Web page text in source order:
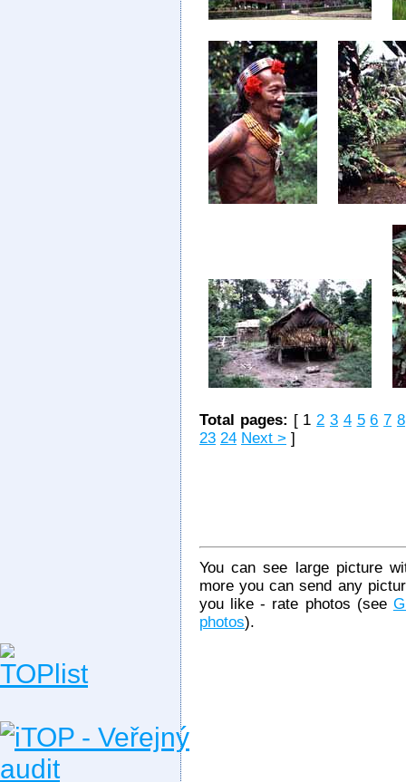
Total pages: [ 1 2 3 4 5 6 7 8
23 24 Next > ]
You can see large picture
more you can send any
you like - rate photos (see
photos).